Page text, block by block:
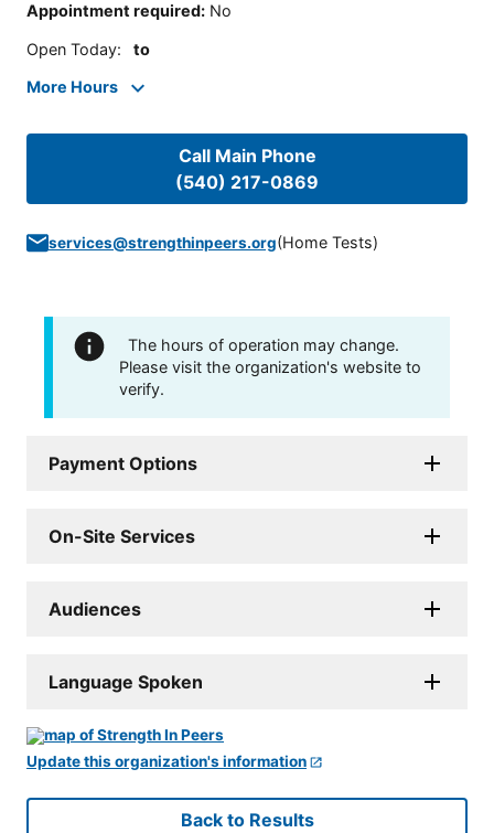
Appointment required: No
Open Today: to
More Hours
Call Main Phone
(540) 217-0869
services@strengthinpeers.org(Home Tests)
The hours of operation may change.
Please visit the organization's website to
verify.
Payment Options
On-Site Services
Audiences
Language Spoken
Update this organization's information
Back to Results